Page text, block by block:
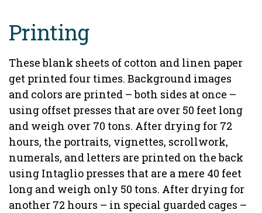
Printing
These blank sheets of cotton and linen paper
get printed four times. Background images
and colors are printed – both sides at once –
using offset presses that are over 50 feet long
and weigh over 70 tons. After drying for 72
hours, the portraits, vignettes, scrollwork,
numerals, and letters are printed on the back
using Intaglio presses that are a mere 40 feet
long and weigh only 50 tons. After drying for
another 72 hours – in special guarded cages –